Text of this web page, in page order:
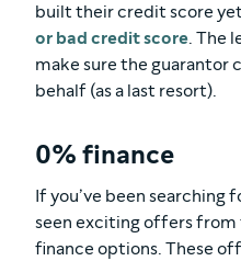
built their credit score
or bad credit score. The
make sure the guarantor
behalf (as a last resort).
0% finance
If you’ve been searching
seen exciting offers
finance options. These